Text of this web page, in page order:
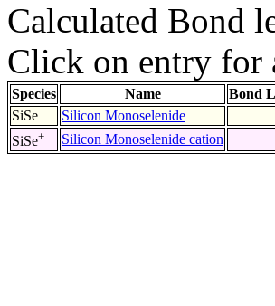
Calculated Bond
Click on entry for
Species Name Bond
SiSe
Silicon Monoselenide
SiSe+ Silicon Monoselenide cation